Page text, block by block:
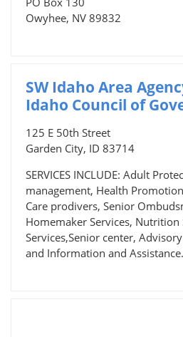
Owyhee, NV 89832
SW Idaho Area
Idaho Council of
125 E 50th Street
Garden City, ID 83714
SERVICES INCLUDE: Adult
management, Health
Care prodivers, Senior
Homemaker Services, Nutrition
Services,Senior center,
and Information and Assistance.